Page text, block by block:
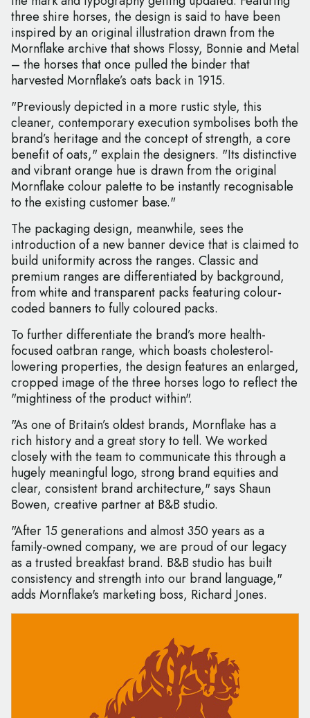
three shire horses, the design is said to have been
inspired by an original illustration drawn from the
Mornflake archive that shows Flossy, Bonnie and Metal
– the horses that once pulled the binder that
harvested Mornflake’s oats back in 1915.
"Previously depicted in a more rustic style, this
cleaner, contemporary execution symbolises both the
brand’s heritage and the concept of strength, a core
benefit of oats," explain the designers. "Its distinctive
and vibrant orange hue is drawn from the original
Mornflake colour palette to be instantly recognisable
to the existing customer base."
The packaging design, meanwhile, sees the
introduction of a new banner device that is claimed to
build uniformity across the ranges. Classic and
premium ranges are differentiated by background,
from white and transparent packs featuring colour-
coded banners to fully coloured packs.
To further differentiate the brand’s more health-
focused oatbran range, which boasts cholesterol-
lowering properties, the design features an enlarged,
cropped image of the three horses logo to reflect the
"mightiness of the product within".
"As one of Britain’s oldest brands, Mornflake has a
rich history and a great story to tell. We worked
closely with the team to communicate this through a
hugely meaningful logo, strong brand equities and
clear, consistent brand architecture," says Shaun
Bowen, creative partner at B&B studio.
"After 15 generations and almost 350 years as a
family-owned company, we are proud of our legacy
as a trusted breakfast brand. B&B studio has built
consistency and strength into our brand language,"
adds Mornflake's marketing boss, Richard Jones.